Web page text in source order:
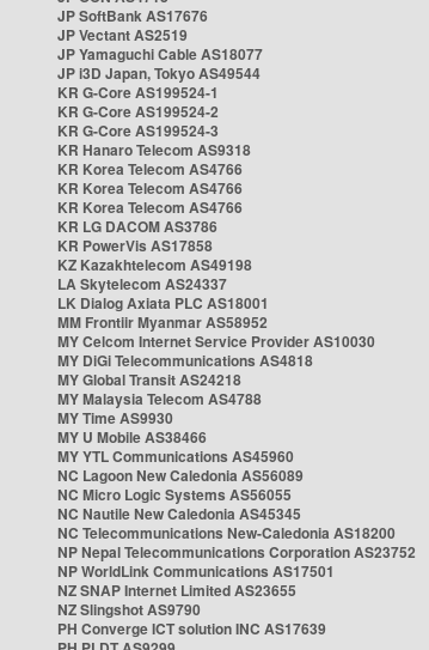
JP SoftBank AS17676
JP Vectant AS2519
JP Yamaguchi Cable AS18077
JP i3D Japan, Tokyo AS49544
KR G-Core AS199524-1
KR G-Core AS199524-2
KR G-Core AS199524-3
KR Hanaro Telecom AS9318
KR Korea Telecom AS4766
KR Korea Telecom AS4766
KR Korea Telecom AS4766
KR LG DACOM AS3786
KR PowerVis AS17858
KZ Kazakhtelecom AS49198
LA Skytelecom AS24337
LK Dialog Axiata PLC AS18001
MM Frontiir Myanmar AS58952
MY Celcom Internet Service Provider AS10030
MY DiGi Telecommunications AS4818
MY Global Transit AS24218
MY Malaysia Telecom AS4788
MY Time AS9930
MY U Mobile AS38466
MY YTL Communications AS45960
NC Lagoon New Caledonia AS56089
NC Micro Logic Systems AS56055
NC Nautile New Caledonia AS45345
NC Telecommunications New-Caledonia AS18200
NP Nepal Telecommunications Corporation AS23752
NP WorldLink Communications AS17501
NZ SNAP Internet Limited AS23655
NZ Slingshot AS9790
PH Converge ICT solution INC AS17639